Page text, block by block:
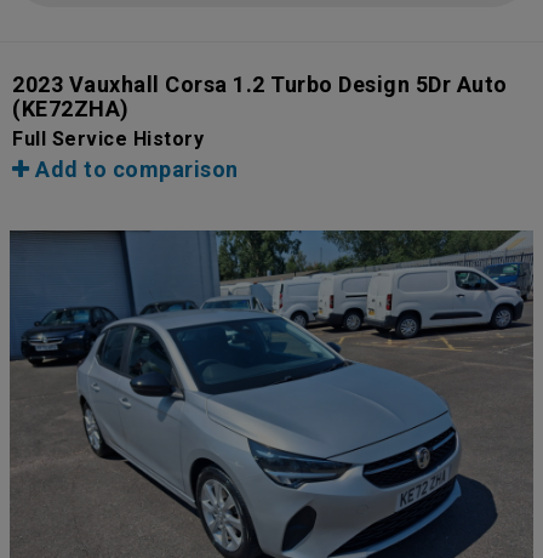
2023 Vauxhall Corsa 1.2 Turbo Design 5Dr Auto
(KE72ZHA)
Full Service History
Add to comparison